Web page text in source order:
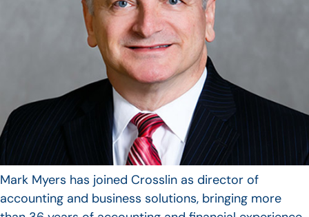
Mark Myers has joined Crosslin as director of
accounting and business solutions, bringing more